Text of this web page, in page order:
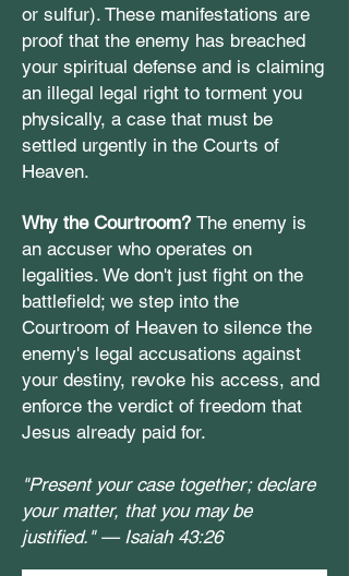
or sulfur). These manifestations are
proof that the enemy has breached
your spiritual defense and is claiming
an illegal legal right to torment you
physically, a case that must be
settled urgently in the Courts of
Heaven.
Why the Courtroom? The enemy is
an accuser who operates on
legalities. We don't just fight on the
battlefield; we step into the
Courtroom of Heaven to silence the
enemy's legal accusations against
your destiny, revoke his access, and
enforce the verdict of freedom that
Jesus already paid for.
"Present your case together; declare
your matter, that you may be
justified." — Isaiah 43:26